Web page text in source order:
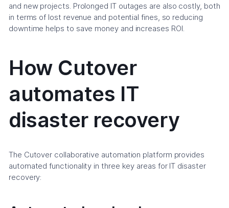
and new projects. Prolonged IT outages are also costly, both
in terms of lost revenue and potential fines, so reducing
downtime helps to save money and increases ROI.
How Cutover
automates IT
disaster recovery
The Cutover collaborative automation platform provides
automated functionality in three key areas for IT disaster
recovery: